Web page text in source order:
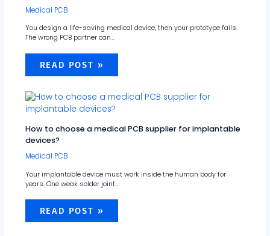
Medical PCB
You design a life-saving medical device, then your prototype fails.
The wrong PCB partner can…
READ POST »
How to choose a medical PCB supplier for implantable
devices?
Medical PCB
Your implantable device must work inside the human body for
years. One weak solder joint…
READ POST »